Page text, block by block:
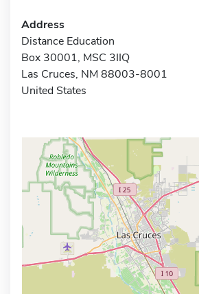
Address
Distance Education
Box 30001, MSC 3IIQ
Las Cruces, NM 88003-8001
United States